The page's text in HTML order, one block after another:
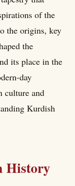
of the
the origins, key
the
its place in the
day
culture and
Kurdish
History